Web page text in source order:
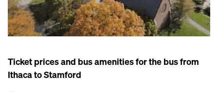
Ticket prices and bus amenities for the bus from
Ithaca to Stamford